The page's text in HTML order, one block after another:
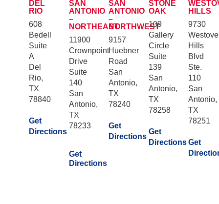
DEL
RIO
608
Bedell
Suite
A
Del
Rio,
TX
78840
Get
Directions
SAN
ANTONIO
–
NORTHEAST
11900
Crownpoint
Drive
Suite
140
San
Antonio,
TX
78233
Get
Directions
SAN
ANTONIO
–
NORTHWEST
9157
Huebner
Road
San
Antonio,
TX
78240
Get
Directions
STONE
OAK
109
Gallery
Circle
Suite
139
San
Antonio,
TX
78258
Get
Directions
HILLS
9730
Hills
Blvd
Ste.
110
San
Antonio,
TX
78251
Get